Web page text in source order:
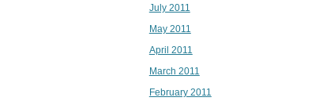
July 2011
May 2011
April 2011
March 2011
February 2011